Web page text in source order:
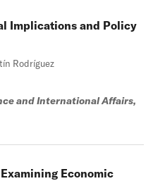
Implications and Policy
Rodríguez
and International Affairs,
Economic